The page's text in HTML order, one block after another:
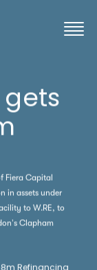
Fiera Capital
in assets under
to W.RE, to
Clapham
Refinancing